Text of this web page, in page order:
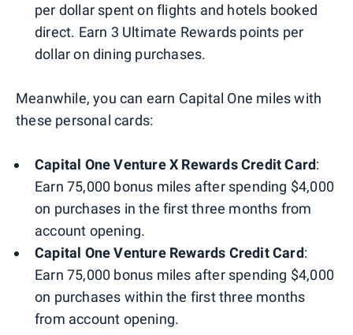
per dollar spent on flights and hotels booked
direct. Earn 3 Ultimate Rewards points per
dollar on dining purchases.
Meanwhile, you can earn Capital One miles with
these personal cards:
Capital One Venture X Rewards Credit Card:
Earn 75,000 bonus miles after spending $4,000
on purchases in the first three months from
account opening.
Capital One Venture Rewards Credit Card:
Earn 75,000 bonus miles after spending $4,000
on purchases within the first three months
from account opening.